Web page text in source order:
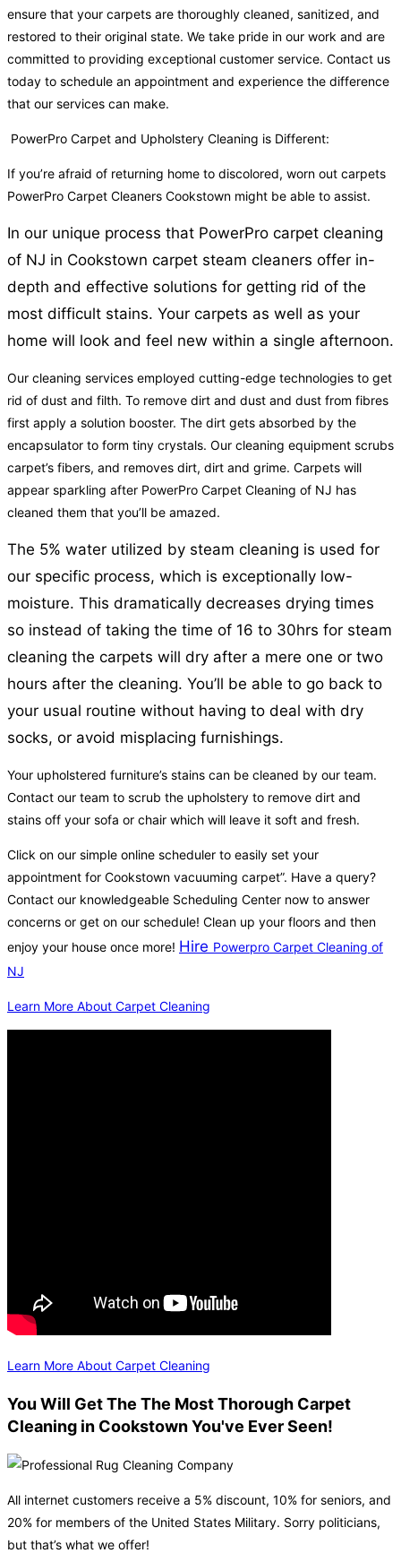
ensure that your carpets are thoroughly cleaned, sanitized, and
restored to their original state. We take pride in our work and are
committed to providing exceptional customer service. Contact us
today to schedule an appointment and experience the difference
that our services can make.
PowerPro Carpet and Upholstery Cleaning is Different:
If you’re afraid of returning home to discolored, worn out carpets
PowerPro Carpet Cleaners Cookstown might be able to assist.
In our unique process that PowerPro carpet cleaning
of NJ in Cookstown carpet steam cleaners offer in-
depth and effective solutions for getting rid of the
most difficult stains. Your carpets as well as your
home will look and feel new within a single afternoon.
Our cleaning services employed cutting-edge technologies to get
rid of dust and filth. To remove dirt and dust and dust from fibres
first apply a solution booster. The dirt gets absorbed by the
encapsulator to form tiny crystals. Our cleaning equipment scrubs
carpet’s fibers, and removes dirt, dirt and grime. Carpets will
appear sparkling after PowerPro Carpet Cleaning of NJ has
cleaned them that you’ll be amazed.
The 5% water utilized by steam cleaning is used for
our specific process, which is exceptionally low-
moisture. This dramatically decreases drying times
so instead of taking the time of 16 to 30hrs for steam
cleaning the carpets will dry after a mere one or two
hours after the cleaning. You’ll be able to go back to
your usual routine without having to deal with dry
socks, or avoid misplacing furnishings.
Your upholstered furniture’s stains can be cleaned by our team.
Contact our team to scrub the upholstery to remove dirt and
stains off your sofa or chair which will leave it soft and fresh.
Click on our simple online scheduler to easily set your
appointment for Cookstown vacuuming carpet”. Have a query?
Contact our knowledgeable Scheduling Center now to answer
concerns or get on our schedule! Clean up your floors and then
enjoy your house once more! Hire Powerpro Carpet Cleaning of
NJ
Learn More About Carpet Cleaning
Learn More About Carpet Cleaning
You Will Get The The Most Thorough Carpet
Cleaning in Cookstown You've Ever Seen!
All internet customers receive a 5% discount, 10% for seniors, and
20% for members of the United States Military. Sorry politicians,
but that’s what we offer!